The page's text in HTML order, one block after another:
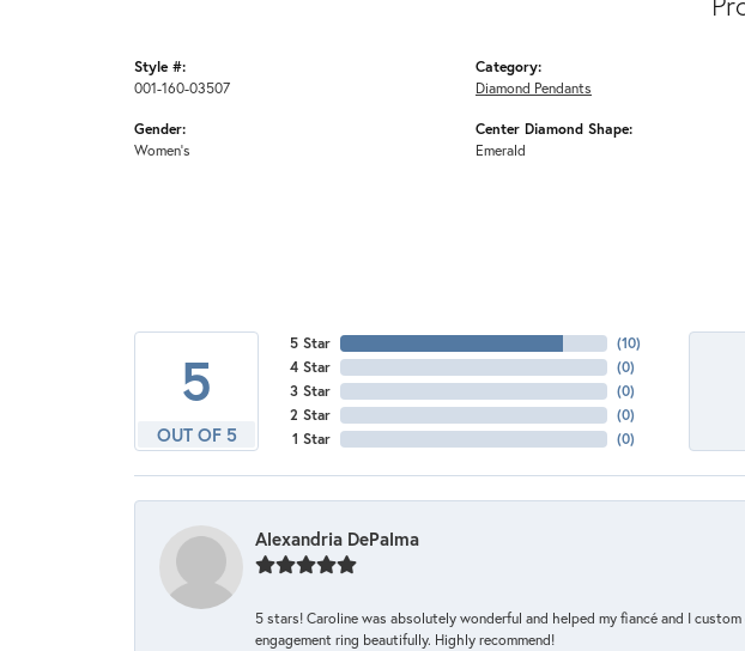
Style #:
001-160-03507
Gender:
Women's
Category:
Diamond Pendants
Center Diamond Shape:
Emerald
5
OUT OF 5
5 Star
4 Star
3 Star
2 Star
1 Star
(10)
(0)
(0)
(0)
(0)
Alexandria DePalma
5 stars! Caroline was absolutely wonderful and helped my fiancé and I
engagement ring beautifully. Highly recommend!